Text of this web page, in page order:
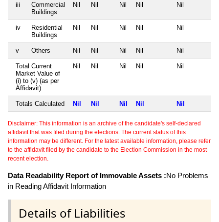
iii
Commercial
Buildings
Nil Nil Nil Nil Nil
iv
Residential
Buildings
Nil Nil Nil Nil Nil
v Others Nil Nil Nil Nil Nil
Total Current
Market Value of
(i) to (v) (as per
Affidavit)
Nil Nil Nil Nil Nil
Totals Calculated Nil Nil Nil Nil Nil
Disclaimer: This information is an archive of the candidate's self-declared
affidavit that was filed during the elections. The current status of this
information may be different. For the latest available information, please refer
to the affidavit filed by the candidate to the Election Commission in the most
recent election.
Data Readability Report of Immovable Assets :No Problems
in Reading Affidavit Information
Details of Liabilities